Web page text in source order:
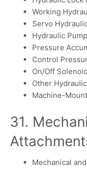
Working
Servo
Hydraulic Pump
Pressure
Control
On/Off
Other
Machine-
31.
Mechanical